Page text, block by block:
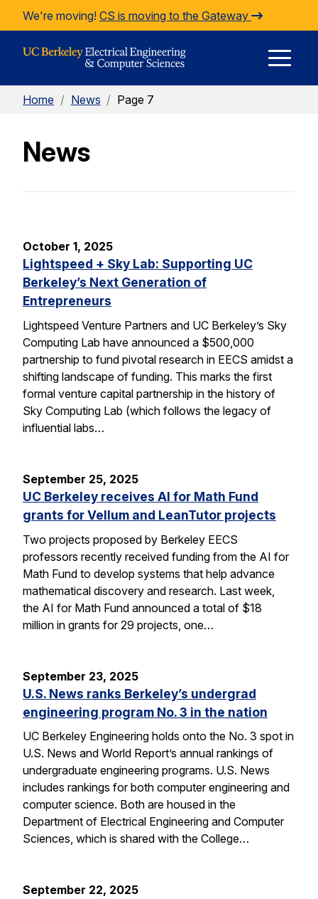
Skip to Content
We're moving! CS is moving to the Gateway
Home / News / Page 7
News
October 1, 2025
Lightspeed + Sky Lab: Supporting UC
Berkeley’s Next Generation of
Entrepreneurs
Lightspeed Venture Partners and UC Berkeley’s Sky
Computing Lab have announced a $500,000
partnership to fund pivotal research in EECS amidst a
shifting landscape of funding. This marks the first
formal venture capital partnership in the history of
Sky Computing Lab (which follows the legacy of
influential labs…
September 25, 2025
UC Berkeley receives AI for Math Fund
grants for Vellum and LeanTutor projects
Two projects proposed by Berkeley EECS
professors recently received funding from the AI for
Math Fund to develop systems that help advance
mathematical discovery and research. Last week,
the AI for Math Fund announced a total of $18
million in grants for 29 projects, one…
September 23, 2025
U.S. News ranks Berkeley’s undergrad
engineering program No. 3 in the nation
UC Berkeley Engineering holds onto the No. 3 spot in
U.S. News and World Report’s annual rankings of
undergraduate engineering programs. U.S. News
includes rankings for both computer engineering and
computer science. Both are housed in the
Department of Electrical Engineering and Computer
Sciences, which is shared with the College…
September 22, 2025